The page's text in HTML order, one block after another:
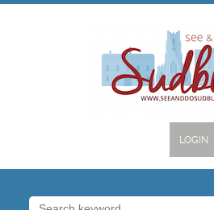
LOGIN